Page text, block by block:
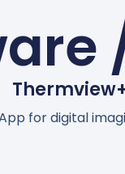
for digital